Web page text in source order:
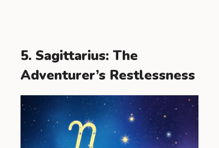
5. Sagittarius: The
Adventurer’s Restlessness